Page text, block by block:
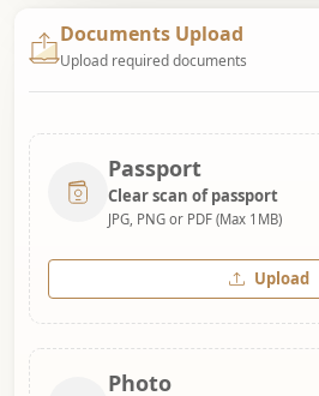
Documents Upload
Upload required documents
Passport
Clear scan of passport
JPG, PNG or PDF (Max 1MB)
Upload
Photo